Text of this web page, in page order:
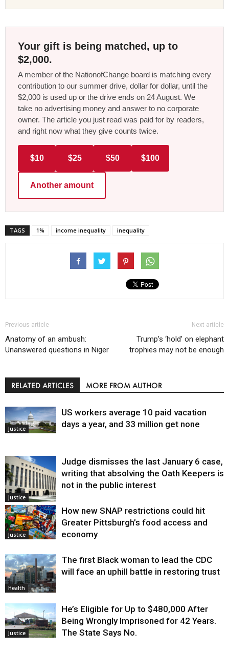
Your gift is being matched, up to
$2,000.
A member of the NationofChange board is matching every
contribution to our summer drive, dollar for dollar, until the
$2,000 is used up or the drive ends on 24 August. We
take no advertising money and answer to no corporate
owner. The article you just read was paid for by readers,
and right now what they give counts twice.
$10 $25 $50 $100
Another amount
TAGS 1% income inequality inequality
Previous article
Anatomy of an ambush:
Unanswered questions in Niger
Next article
Trump’s ‘hold’ on elephant
trophies may not be enough
RELATED ARTICLES MORE FROM AUTHOR
Justice
US workers average 10 paid vacation
days a year, and 33 million get none
Justice
Judge dismisses the last January 6 case,
writing that absolving the Oath Keepers is
not in the public interest
Justice
How new SNAP restrictions could hit
Greater Pittsburgh’s food access and
economy
Health
The first Black woman to lead the CDC
will face an uphill battle in restoring trust
Justice
He’s Eligible for Up to $480,000 After
Being Wrongly Imprisoned for 42 Years.
The State Says No.